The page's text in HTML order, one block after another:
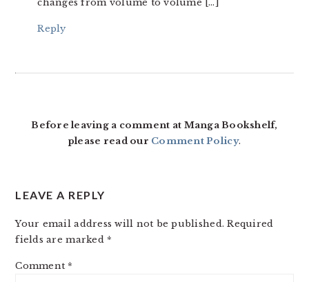
changes from volume to volume […]
Reply
Before leaving a comment at Manga Bookshelf,
please read our Comment Policy.
LEAVE A REPLY
Your email address will not be published. Required
fields are marked *
Comment *